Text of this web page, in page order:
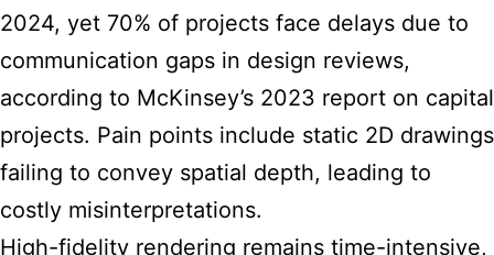
2024, yet 70% of projects face delays due to
communication gaps in design reviews,
according to McKinsey’s 2023 report on capital
projects. Pain points include static 2D drawings
failing to convey spatial depth, leading to
costly misinterpretations.
High-fidelity rendering remains time-intensive,